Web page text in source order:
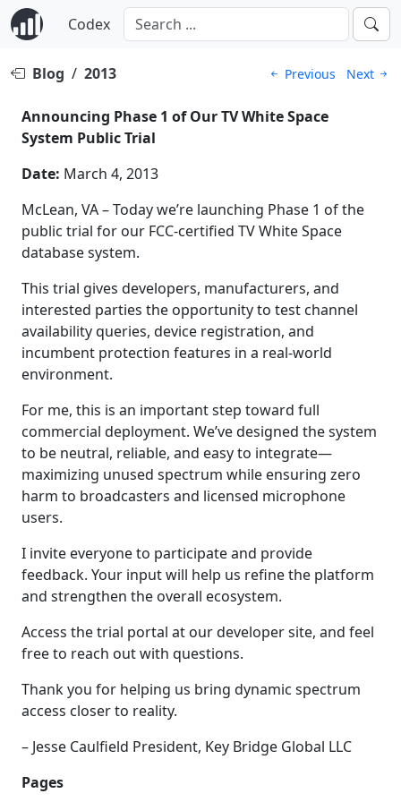
Codex
Blog / 2013 Previous Next
Announcing Phase 1 of Our TV White Space
System Public Trial
Date: March 4, 2013
McLean, VA – Today we’re launching Phase 1 of the
public trial for our FCC-certified TV White Space
database system.
This trial gives developers, manufacturers, and
interested parties the opportunity to test channel
availability queries, device registration, and
incumbent protection features in a real-world
environment.
For me, this is an important step toward full
commercial deployment. We’ve designed the system
to be neutral, reliable, and easy to integrate—
maximizing unused spectrum while ensuring zero
harm to broadcasters and licensed microphone
users.
I invite everyone to participate and provide
feedback. Your input will help us refine the platform
and strengthen the overall ecosystem.
Access the trial portal at our developer site, and feel
free to reach out with questions.
Thank you for helping us bring dynamic spectrum
access closer to reality.
– Jesse Caulfield President, Key Bridge Global LLC
Pages